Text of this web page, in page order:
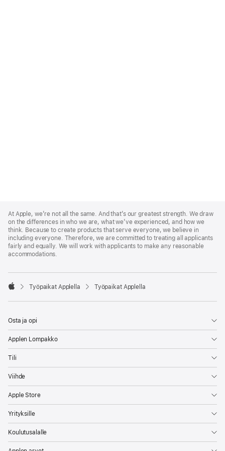
Footer
At Apple, we’re not all the same. And that’s our greatest strength. We draw
on the differences in who we are, what we’ve experienced, and how we
think. Because to create products that serve everyone, we believe in
including everyone. Therefore, we are committed to treating all applicants
fairly and equally. We will work with applicants to make any reasonable
accommodations.

Työpaikat Applella Työpaikat Applella
Osta ja opi
Applen Lompakko
Tili
Viihde
Apple Store
Yrityksille
Koulutusalalle